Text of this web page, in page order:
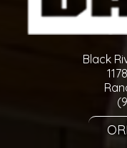
Black